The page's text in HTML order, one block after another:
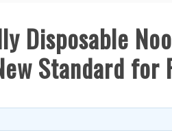
Disposable
Standard for